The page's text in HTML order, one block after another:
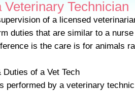
Veterinary Technician
of a licensed
duties that are similar to a
is the care is for animals
of a Vet Tech
performed by a veterinary